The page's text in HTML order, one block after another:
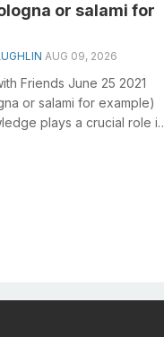
or salami for
AUG 09, 2026
Friends June 25 2021
or salami for example)
plays a crucial role in